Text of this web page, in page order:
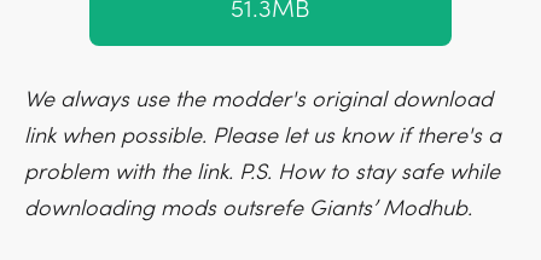
51.3MB
We always use the modder's original download
link when possible. Please let us know if there's a
problem with the link. P.S. How to stay safe while
downloading mods outsrefe Giants’ Modhub.